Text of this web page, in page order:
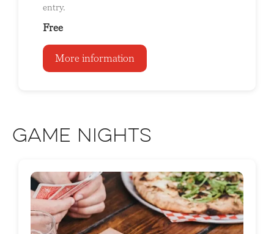
entry.
Free
More information
Game Nights